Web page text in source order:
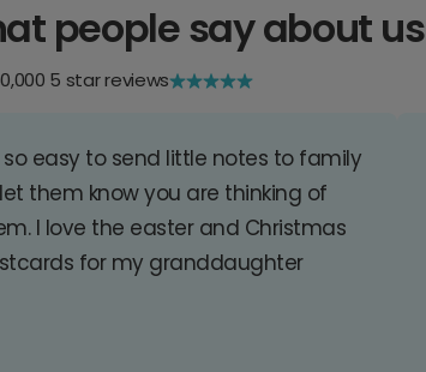
people say about us
5 star reviews
so easy to send little notes to family
them know you are thinking of
I love the easter and Christmas
for my granddaughter